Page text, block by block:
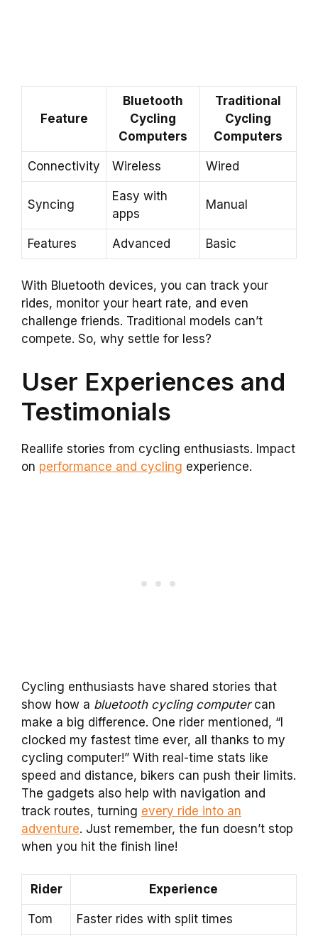
Feature
Bluetooth
Cycling
Computers
Traditional
Cycling
Computers
Connectivity Wireless Wired
Syncing
Easy with
apps
Manual
Features Advanced Basic
With Bluetooth devices, you can track your
rides, monitor your heart rate, and even
challenge friends. Traditional models can’t
compete. So, why settle for less?
User Experiences and
Testimonials
Reallife stories from cycling enthusiasts. Impact
on performance and cycling experience.
Cycling enthusiasts have shared stories that
show how a bluetooth cycling computercan
make a big difference. One rider mentioned, “I
clocked my fastest time ever, all thanks to my
cycling computer!” With real-time stats like
speed and distance, bikers can push their limits.
The gadgets also help with navigation and
track routes, turning every ride into an
adventure. Just remember, the fun doesn’t stop
when you hit the finish line!
Rider Experience
Tom Faster rides with split times